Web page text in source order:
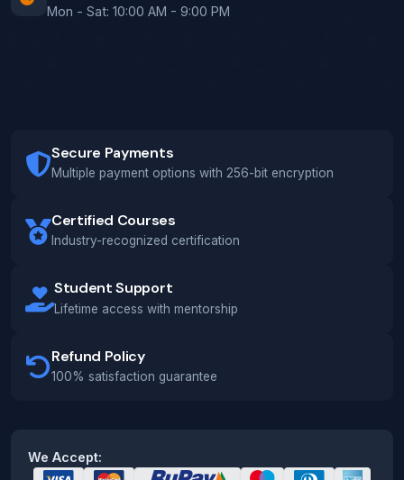
Mon - Sat: 10:00 AM - 9:00 PM
Secure Payments
Multiple payment options with 256-bit encryption
Certified Courses
Industry-recognized certification
Student Support
Lifetime access with mentorship
Refund Policy
100% satisfaction guarantee
We Accept: